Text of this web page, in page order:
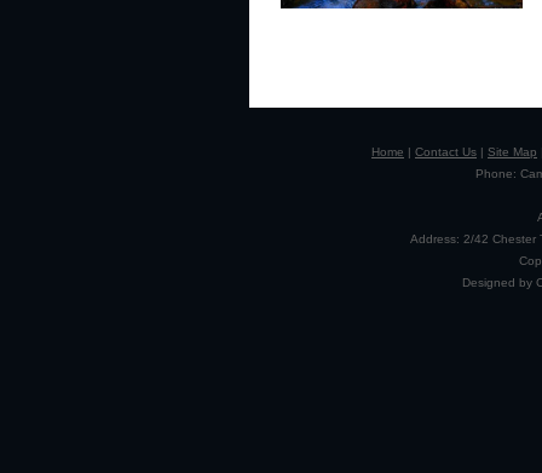
Home | Contact Us | Site Map
Phone:
Address: 2/42 Chester
Designed by